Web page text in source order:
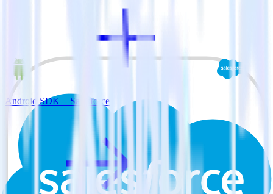
Android SDK + Salesforce